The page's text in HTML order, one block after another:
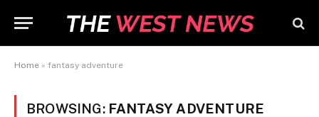
Home » fantasy adventure
BROWSING: FANTASY ADVENTURE